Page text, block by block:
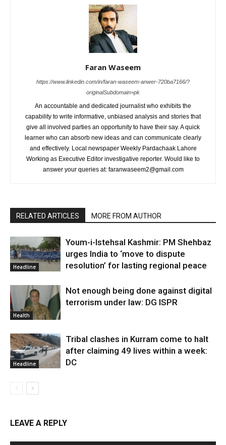
Faran Waseem
https://www.linkedin.com/in/faran-waseem-anwer-720ba7166/?
originalSubdomain=pk
An accountable and dedicated journalist who exhibits the
capability to write informative, unbiased analysis and stories that
give all involved parties an opportunity to have their say. A quick
learner who can absorb new ideas and can communicate clearly
and effectively. Local newspaper Weekly Pardachaak Lahore
Working as Executive Editor investigative reporter. Would like to
answer your queries at: faranwaseem2@gmail.com
RELATED ARTICLES MORE FROM AUTHOR
Headline
Youm-i-Istehsal Kashmir: PM Shehbaz
urges India to ‘move to dispute
resolution’ for lasting regional peace
Health
Not enough being done against digital
terrorism under law: DG ISPR
Headline
Tribal clashes in Kurram come to halt
after claiming 49 lives within a week:
DC
LEAVE A REPLY